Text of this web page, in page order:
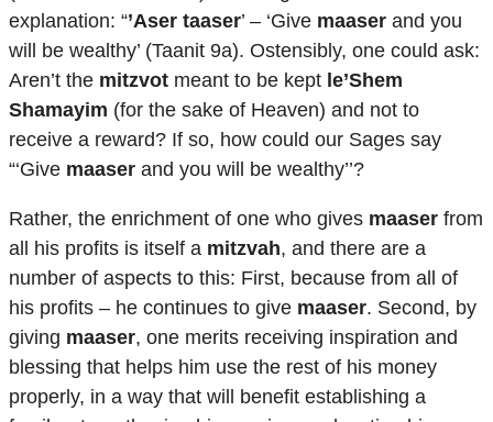
explanation: “’Aser taaser’ – ‘Give maaser and you
will be wealthy’ (Taanit 9a). Ostensibly, one could ask:
Aren’t the mitzvot meant to be kept le’Shem
Shamayim (for the sake of Heaven) and not to
receive a reward? If so, how could our Sages say
“‘Give maaser and you will be wealthy’’?
Rather, the enrichment of one who gives maaser from
all his profits is itself a mitzvah, and there are a
number of aspects to this: First, because from all of
his profits – he continues to give maaser. Second, by
giving maaser, one merits receiving inspiration and
blessing that helps him use the rest of his money
properly, in a way that will benefit establishing a